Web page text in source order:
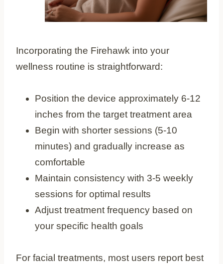
Incorporating the Firehawk into your
wellness routine is straightforward:
Position the device approximately 6-12
inches from the target treatment area
Begin with shorter sessions (5-10
minutes) and gradually increase as
comfortable
Maintain consistency with 3-5 weekly
sessions for optimal results
Adjust treatment frequency based on
your specific health goals
For facial treatments, most users report best